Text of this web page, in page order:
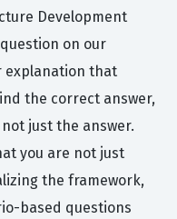
Development
on our
explanation that
the correct answer,
just the answer.
you are not just
the framework,
based questions